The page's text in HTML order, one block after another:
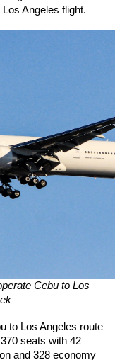
Angeles flight.
Cebu to Los
to Los Angeles route
seats with 42
and 328 economy